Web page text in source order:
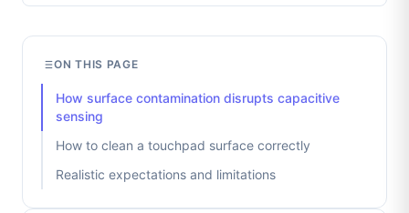
ON THIS PAGE
How surface contamination disrupts capacitive
sensing
How to clean a touchpad surface correctly
Realistic expectations and limitations